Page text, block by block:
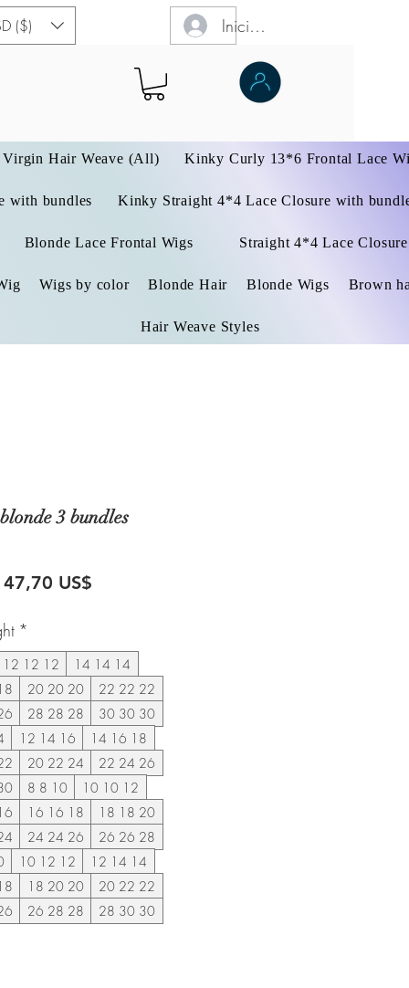
($) Iniciar sesión
Virgin Hair Weave (All) Kinky Curly 13*6 Frontal Lace
with bundles Kinky Straight 4*4 Lace Closure with
Blonde Lace Frontal Wigs Straight 4*4 Lace Closure
Wigs by color Blonde Hair Blonde Wigs Brown
Hair Weave Styles
3 bundles
US$
*
12 12 12
14 14 14
20 20 20
22 22 22
28 28 28
30 30 30
12 14 16
14 16 18
20 22 24
22 24 26
8 8 10
10 10 12
16 16 18
18 18 20
24 24 26
26 26 28
10 12 12
12 14 14
18 20 20
20 22 22
26 28 28 28 30 30